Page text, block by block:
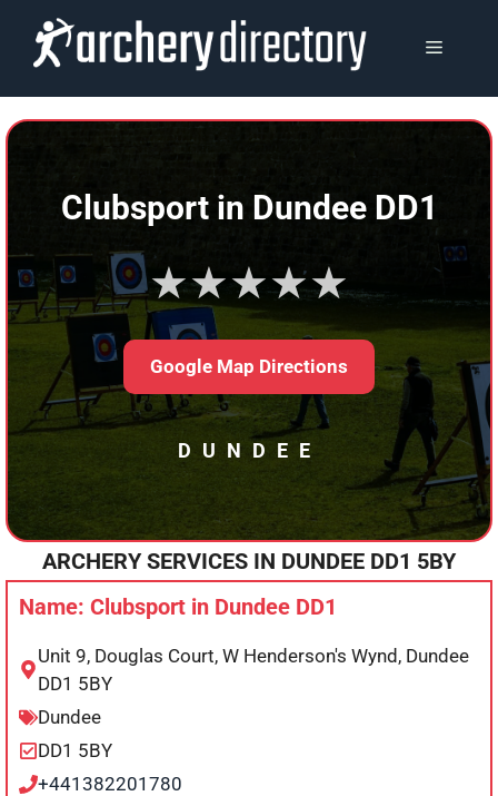
content
MENU
Clubsport in Dundee DD1
★★★★★
Google Map Directions
DUNDEE
ARCHERY SERVICES IN DUNDEE DD1 5BY
Name: Clubsport in Dundee DD1
Unit 9, Douglas Court, W Henderson's Wynd, Dundee
DD1 5BY
Dundee
DD1 5BY
+441382201780